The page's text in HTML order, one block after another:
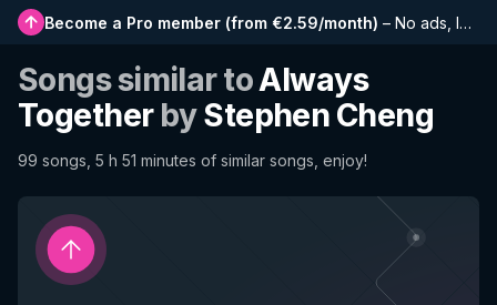
Become a Pro member (from €2.59/month) – No ads, longer playlists, complete history and early access to new features
Songs similar toAlways
TogetherbyStephen Cheng
99 songs, 5 h 51 minutes of similar songs, enjoy!